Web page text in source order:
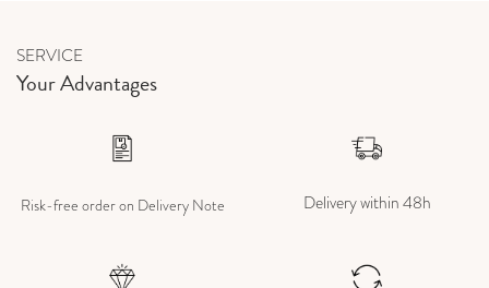
SERVICE
Your Advantages
Risk-free order on Delivery Note Delivery within 48h